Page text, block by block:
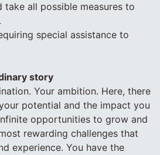
take all possible measures to
special assistance to
story
Your ambition. Here, there
potential and the impact you
opportunities to grow and
rewarding challenges that
experience. You have the